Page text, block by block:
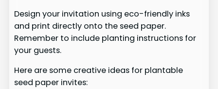
Design your invitation using eco-friendly inks
and print directly onto the seed paper.
Remember to include planting instructions for
your guests.
Here are some creative ideas for plantable
seed paper invites: